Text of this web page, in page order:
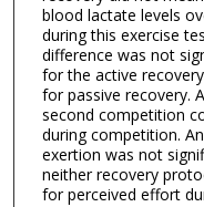
blood lactate levels
during this exercise
difference was not
for the active
for passive recovery.
second competition
during competition.
exertion was not
neither recovery
for perceived effort